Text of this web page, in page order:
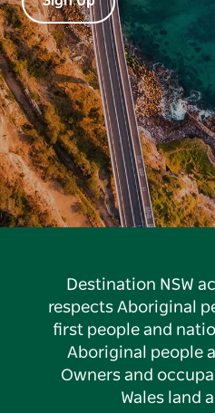
Destination NSW
respects Aboriginal
first people and
Aboriginal people
Owners and
Wales land